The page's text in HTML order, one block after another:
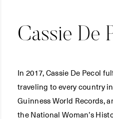
Cassie De
In 2017, Cassie De Pecol
traveling to every country
Guinness World Records,
the National Woman’s